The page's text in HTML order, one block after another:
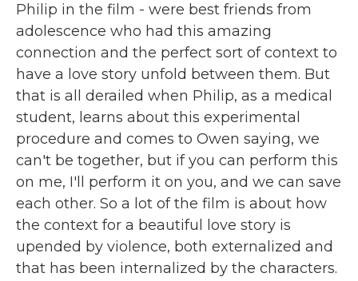
Philip in the film - were best friends from
adolescence who had this amazing
connection and the perfect sort of context to
have a love story unfold between them. But
that is all derailed when Philip, as a medical
student, learns about this experimental
procedure and comes to Owen saying, we
can't be together, but if you can perform this
on me, I'll perform it on you, and we can save
each other. So a lot of the film is about how
the context for a beautiful love story is
upended by violence, both externalized and
that has been internalized by the characters.